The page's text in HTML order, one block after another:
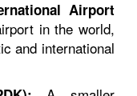
Airport
in the world,
and international